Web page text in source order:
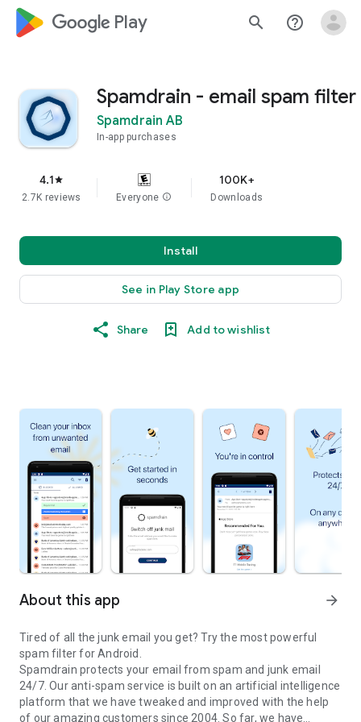
google_logo Play search help_outline
Spamdrain - email spam filter
Spamdrain AB
In-app purchases
4.1star
2.7K reviews Everyone info
100K+
Downloads
Install
See in Play Store app
Share Add to wishlist
About this app arrow_forward
Tired of all the junk email you get? Try the most powerful
spam filter for Android.
Spamdrain protects your email from spam and junk email
24/7. Our anti-spam service is built on an artificial intelligence
platform that we have tweaked and improved with the help
of our amazing customers since 2004. So far, we have